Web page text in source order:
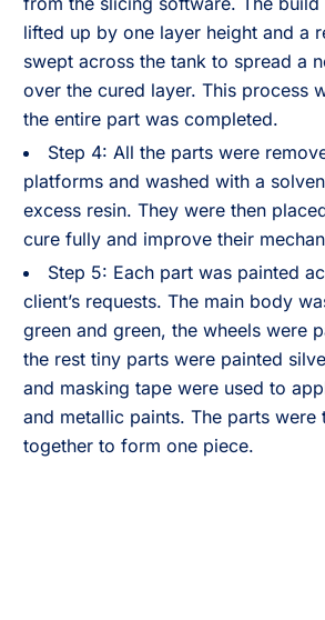
lifted up by one layer height and a
swept across the tank to spread a
over the cured layer. This process
the entire part was completed.
Step 4: All the parts were
platforms and washed with a
excess resin. They were then
cure fully and improve their
Step 5: Each part was painted
client’s requests. The main body
green and green, the wheels were
the rest tiny parts were painted
and masking tape were used to
and metallic paints. The parts were
together to form one piece.